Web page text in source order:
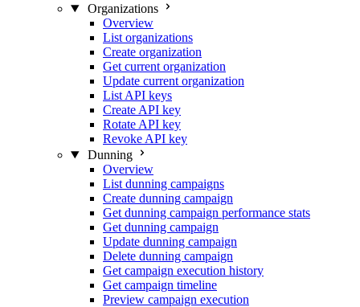
Organizations
Overview
List organizations
Create organization
Get current organization
Update current organization
List API keys
Create API key
Rotate API key
Revoke API key
Dunning
Overview
List dunning campaigns
Create dunning campaign
Get dunning campaign performance stats
Get dunning campaign
Update dunning campaign
Delete dunning campaign
Get campaign execution history
Get campaign timeline
Preview campaign execution